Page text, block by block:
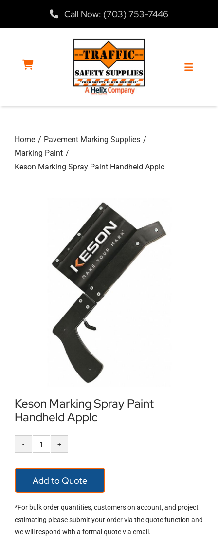
Call Now: (703) 753-7446
Toggle
Home
Products
Services
Contact Us
Home
Pavement Marking Supplies
Marking Paint
Keson Marking Spray Paint Handheld Applc
Keson Marking Spray Paint
Handheld Applc
Keson
Marking
Spray
Handheld
Applc
Add to Quote
*For bulk order quantities, customers on account, and project
estimating please submit your order via the quote function and
we will respond with a formal quote via email.